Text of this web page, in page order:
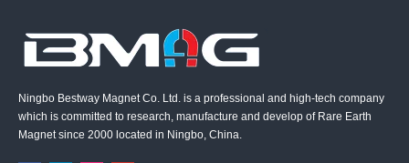
Ningbo Bestway Magnet Co. Ltd. is a professional and high-tech company
which is committed to research, manufacture and develop of Rare Earth
Magnet since 2000 located in Ningbo, China.